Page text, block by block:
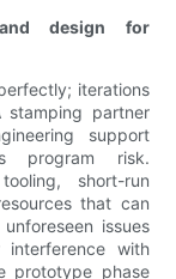
design for
iterations
stamping partner
support
program risk.
short-run
that can
issues
with
prototype phase